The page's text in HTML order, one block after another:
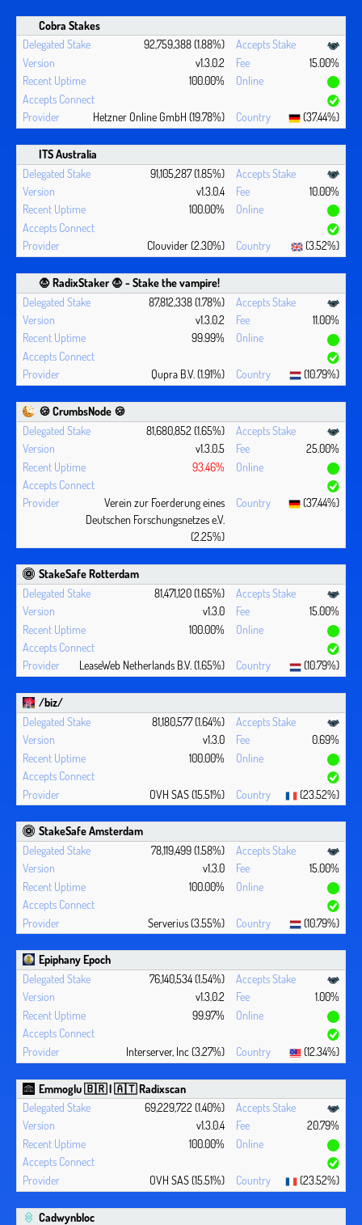
Cobra Stakes
92,759,388 (1.88%)
v1.3.0.2
15.00%
100.00%
Hetzner Online GmbH (19.78%) (37.44%)
ITS Australia
91,105,287 (1.85%)
v1.3.0.4
10.00%
100.00%
Clouvider (2.30%) (3.52%)
🧛 ‍RadixStaker 🧛‍ - Stake the vampire!
87,812,338 (1.78%)
v1.3.0.2
11.00%
99.99%
Qupra B.V. (1.91%) (10.79%)
🍪 CrumbsNode 🍪
81,680,852 (1.65%)
v1.3.0.5
25.00%
93.46%
Verein zur Foerderung eines
Deutschen Forschungsnetzes e.V.
(2.25%)
(37.44%)
StakeSafe Rotterdam
81,471,120 (1.65%)
v1.3.0
15.00%
100.00%
LeaseWeb Netherlands B.V. (1.65%) (10.79%)
/biz/
81,180,577 (1.64%)
v1.3.0
0.69%
100.00%
OVH SAS (15.51%) (23.52%)
StakeSafe Amsterdam
78,119,499 (1.58%)
v1.3.0
15.00%
100.00%
Serverius (3.55%) (10.79%)
Epiphany Epoch
76,140,534 (1.54%)
v1.3.0.2
1.00%
99.97%
Interserver, Inc (3.27%) (12.34%)
Emmoglu 🇧🇷 | 🇦🇹 Radixscan
69,229,722 (1.40%)
v1.3.0.4
20.79%
100.00%
OVH SAS (15.51%) (23.52%)
Cadwynbloc